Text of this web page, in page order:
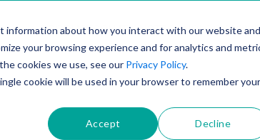
information about how you interact with our website and
your browsing experience and for analytics and
cookies we use, see our Privacy Policy.
cookie will be used in your browser to remember your
Accept Decline
PRODUCTSOLUTIONSTECHNOLOGY